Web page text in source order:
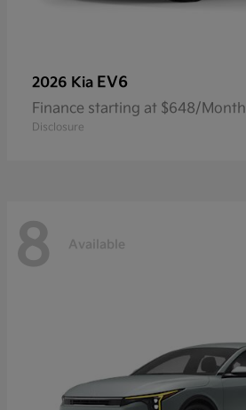
2026 Kia EV6
Finance starting at $648/Month
Disclosure
8 Available